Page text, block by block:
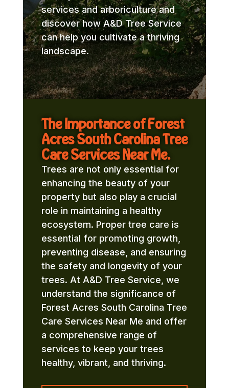
services and arboriculture and
discover how A&D Tree Service
can help you cultivate a thriving
landscape.
The Importance of Forest
Acres South Carolina Tree
Care Services Near Me.
Trees are not only essential for
enhancing the beauty of your
property but also play a crucial
role in maintaining a healthy
ecosystem. Proper tree care is
essential for promoting growth,
preventing disease, and ensuring
the safety and longevity of your
trees. At A&D Tree Service, we
understand the significance of
Forest Acres South Carolina Tree
Care Services Near Me and offer
a comprehensive range of
services to keep your trees
healthy, vibrant, and thriving.